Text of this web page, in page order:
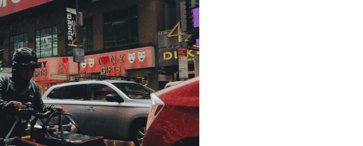
to
FoodBoss
Get all the latest